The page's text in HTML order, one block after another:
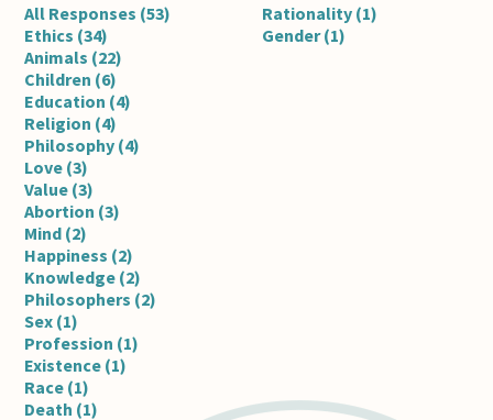
All Responses (53)
Ethics (34)
Animals (22)
Children (6)
Education (4)
Religion (4)
Philosophy (4)
Love (3)
Value (3)
Abortion (3)
Mind (2)
Happiness (2)
Knowledge (2)
Philosophers (2)
Sex (1)
Profession (1)
Existence (1)
Race (1)
Death (1)
Rationality (1)
Gender (1)